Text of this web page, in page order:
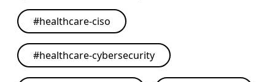
#healthcare-ciso
#healthcare-cybersecurity